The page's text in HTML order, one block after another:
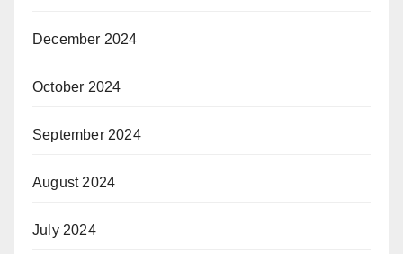
December 2024
October 2024
September 2024
August 2024
July 2024